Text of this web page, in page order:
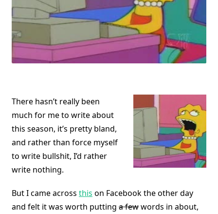
There hasn’t really been
much for me to write about
this season, it’s pretty bland,
and rather than force myself
to write bullshit, I’d rather
write nothing.
But I came across this on Facebook the other day
and felt it was worth putting a fewwords in about,